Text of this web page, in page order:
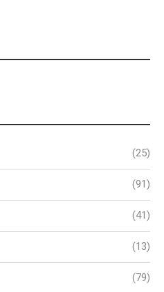
(25)
(91)
(41)
(13)
(79)